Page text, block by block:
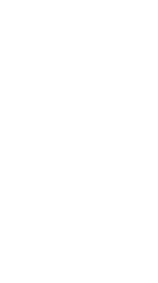
3 );
'view-subscription',